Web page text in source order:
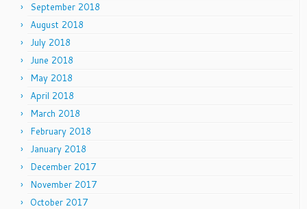
September 2018
August 2018
July 2018
June 2018
May 2018
April 2018
March 2018
February 2018
January 2018
December 2017
November 2017
October 2017